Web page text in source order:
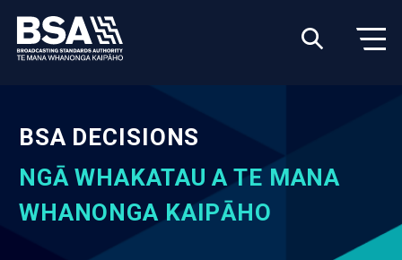
BSA DECISIONS
NGĀ WHAKATAU A TE MANA
WHANONGA KAIPĀHO